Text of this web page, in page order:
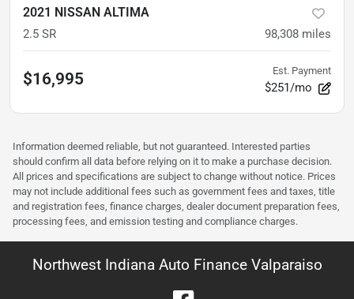
2021 NISSAN ALTIMA
2.5 SR 98,308 miles
$16,995 Est. Payment
$251/mo
Information deemed reliable, but not guaranteed. Interested parties
should confirm all data before relying on it to make a purchase decision.
All prices and specifications are subject to change without notice. Prices
may not include additional fees such as government fees and taxes, title
and registration fees, finance charges, dealer document preparation fees,
processing fees, and emission testing and compliance charges.
Northwest Indiana Auto Finance Valparaiso